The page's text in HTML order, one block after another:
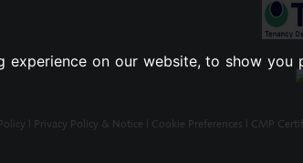
on our website, to show
| Privacy Policy & Notice | Cookie Preferences | CMP